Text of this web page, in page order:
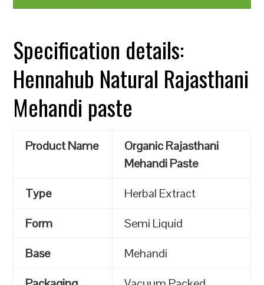
Specification details:
Hennahub Natural Rajasthani
Mehandi paste
Product Name
Organic Rajasthani
Mehandi Paste
Type
Herbal Extract
Form
Semi Liquid
Base
Mehandi